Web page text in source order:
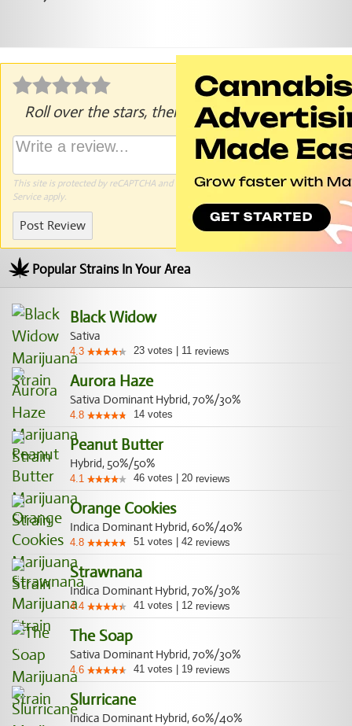
Roll over the stars, then click to rate.
This site is protected by reCAPTCHA and the GooglePrivacy PolicyandTerms of
Serviceapply.
Post Review
Popular Strains In Your Area
Black Widow
Sativa
4.3 23 votes 11 reviews
Aurora Haze
Sativa Dominant Hybrid, 70%/30%
4.8 14 votes
Peanut Butter
Hybrid, 50%/50%
4.1 46 votes 20 reviews
Orange Cookies
Indica Dominant Hybrid, 60%/40%
4.8 51 votes 42 reviews
Strawnana
Indica Dominant Hybrid, 70%/30%
4.4 41 votes 12 reviews
The Soap
Sativa Dominant Hybrid, 70%/30%
4.6 41 votes 19 reviews
Slurricane
Indica Dominant Hybrid, 60%/40%